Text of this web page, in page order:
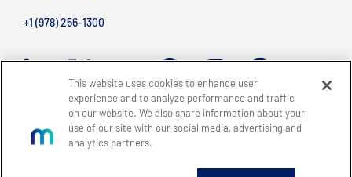
+1 (978) 256-1300
This website uses cookies to enhance user
experience and to analyze performance and traffic
on our website. We also share information about your
use of our site with our social media, advertising and
analytics partners.